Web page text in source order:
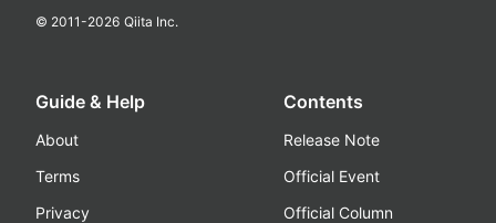
© 2011-2026 Qiita Inc.
Guide & Help
About
Terms
Privacy
Contents
Release Note
Official Event
Official Column